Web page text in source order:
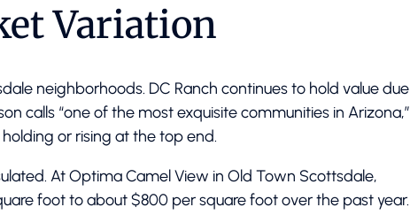
Variation
neighborhoods. DC Ranch continues to hold value due
calls “one of the most exquisite communities in Arizona,”
or rising at the top end.
At Optima Camel View in Old Town Scottsdale,
foot to about $800 per square foot over the past year.